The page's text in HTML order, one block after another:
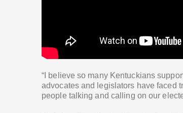
“I believe so many Kentuckians
advocates and legislators have faced
people talking and calling on our